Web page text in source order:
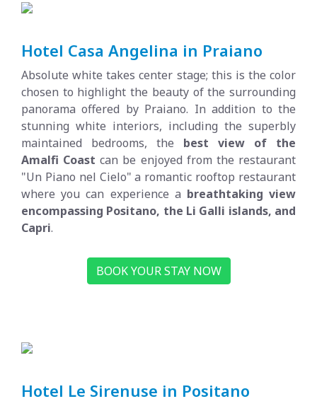
Hotel Casa Angelina in Praiano
Absolute white takes center stage; this is the color
chosen to highlight the beauty of the surrounding
panorama offered by Praiano. In addition to the
stunning white interiors, including the superbly
maintained bedrooms, the best view of the
Amalfi Coast can be enjoyed from the restaurant
"Un Piano nel Cielo" a romantic rooftop restaurant
where you can experience a breathtaking view
encompassing Positano, the Li Galli islands, and
Capri.
BOOK YOUR STAY NOW
Hotel Le Sirenuse in Positano